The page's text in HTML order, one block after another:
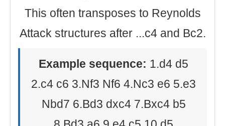
This often transposes to Reynolds
Attack structures after ...c4 and Bc2.
Example sequence: 1.d4 d5
2.c4 c6 3.Nf3 Nf6 4.Nc3 e6 5.e3
Nbd7 6.Bd3 dxc4 7.Bxc4 b5